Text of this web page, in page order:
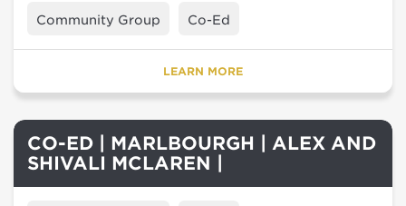
Community Group Co-Ed
LEARN MORE
CO-ED | MARLBOURGH | ALEX AND
SHIVALI MCLAREN |